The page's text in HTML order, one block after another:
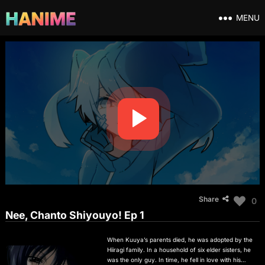
MENU
Share 0
Nee, Chanto Shiyouyo! Ep 1
When Kuuya’s parents died, he was adopted by the
Hiiragi family. In a household of six elder sisters, he
was the only guy. In time, he fell in love with his